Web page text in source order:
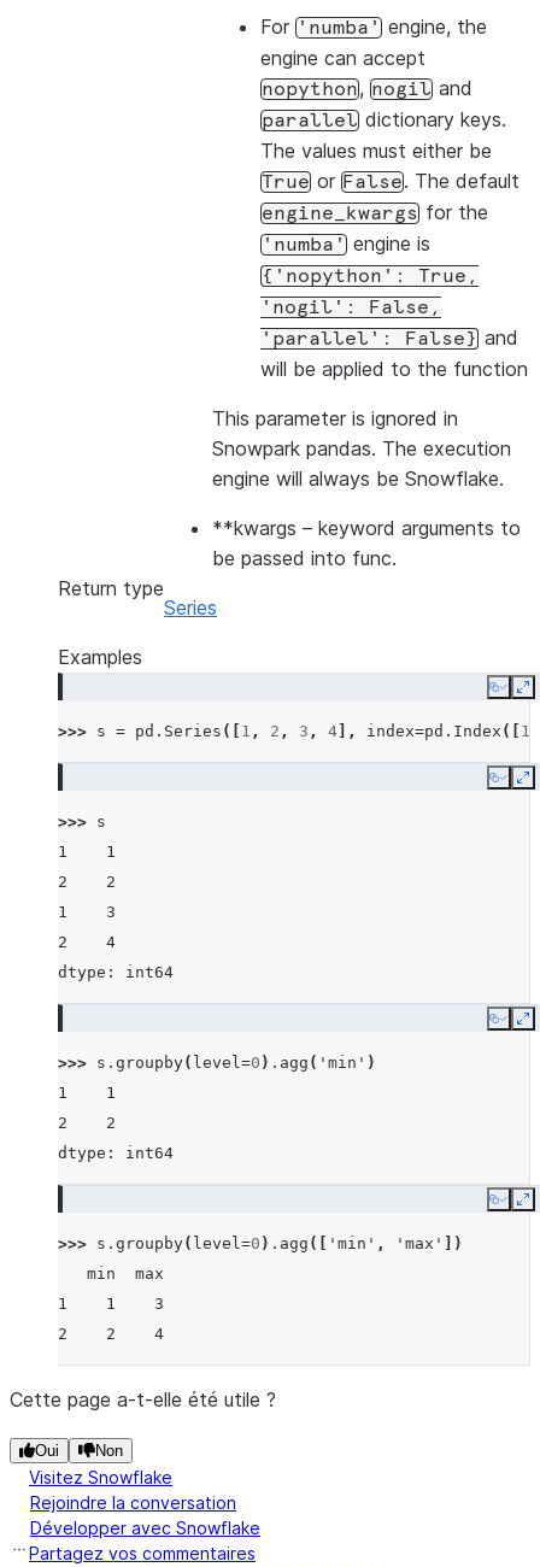
For 'numba' engine, the
engine can accept
nopython, nogil and
parallel dictionary keys.
The values must either be
True or False. The default
engine_kwargs for the
'numba' engine is
{'nopython':
True,
'nogil':
False,
'parallel':
False} and
will be applied to the function
This parameter is ignored in
Snowpark pandas. The execution
engine will always be Snowflake.
**kwargs – keyword arguments to
be passed into func.
Return type
Series
Examples
Copy
>>> s = pd . Series ([ 1 , 2 , 3 , 4 ], index=pd . Index ([ 1
Copy
>>> s
1    1
2    2
1    3
2    4
dtype: int64
Copy
>>> s . groupby( level=0 ) . agg ( 'min' )
1    1
2    2
dtype: int64
Copy
>>> s . groupby( level=0 ) . agg ([ 'min' , 'max'
])
   min  max
1    1    3
2    2    4
Cette page a-t-elle été utile ?
Oui Non
Visitez Snowflake
Rejoindre la conversation
Développer avec Snowflake
Partagez vos commentaires